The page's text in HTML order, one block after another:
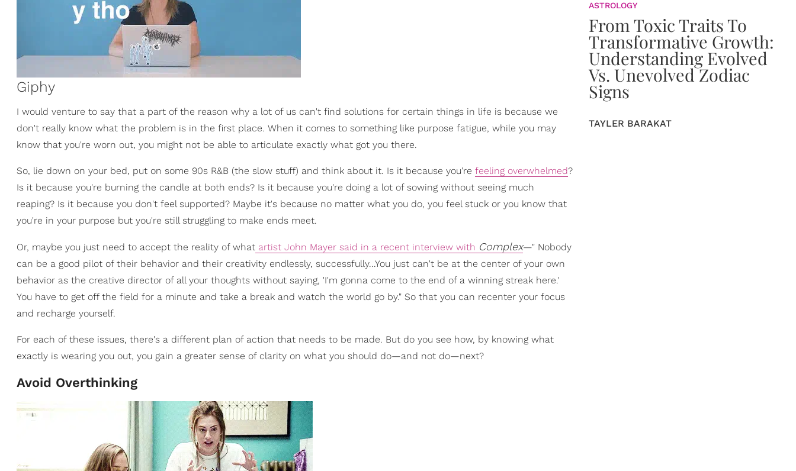
Giphy
I would venture to say that a part of the reason why a lot of us can't find solutions for certain things in life is because we
don't really know what the problem is in the first place. When it comes to something like purpose fatigue, while you may
know that you're worn out, you might not be able to articulate exactly what got you there.
So, lie down on your bed, put on some 90s R&B (the slow stuff) and think about it. Is it because you're feeling overwhelmed?
Is it because you're burning the candle at both ends? Is it because you're doing a lot of sowing without seeing much
reaping? Is it because you don't feel supported? Maybe it's because no matter what you do, you feel stuck or you know that
you're in your purpose but you're still struggling to make ends meet.
Or, maybe you just need to accept the reality of what artist John Mayer said in a recent interview with Complex—" Nobody
can be a good pilot of their behavior and their creativity endlessly, successfully...You just can't be at the center of your own
behavior as the creative director of all your thoughts without saying, 'I'm gonna come to the end of a winning streak here.'
You have to get off the field for a minute and take a break and watch the world go by." So that you can recenter your focus
and recharge yourself.
For each of these issues, there's a different plan of action that needs to be made. But do you see how, by knowing what
exactly is wearing you out, you gain a greater sense of clarity on what you should do—and not do—next?
Avoid Overthinking
ASTROLOGY
From Toxic Traits To
Transformative Growth:
Understanding Evolved
Vs. Unevolved Zodiac
Signs
TAYLER BARAKAT